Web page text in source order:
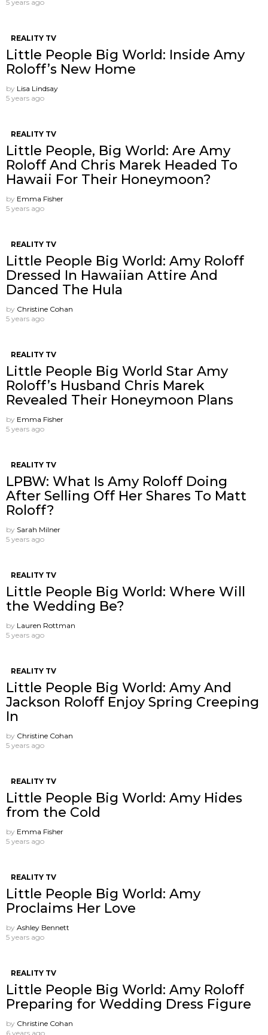
5 years ago
REALITY TV
Little People Big World: Inside Amy
Roloff’s New Home
by Lisa Lindsay
5 years ago
REALITY TV
Little People, Big World: Are Amy
Roloff And Chris Marek Headed To
Hawaii For Their Honeymoon?
by Emma Fisher
5 years ago
REALITY TV
Little People Big World: Amy Roloff
Dressed In Hawaiian Attire And
Danced The Hula
by Christine Cohan
5 years ago
REALITY TV
Little People Big World Star Amy
Roloff’s Husband Chris Marek
Revealed Their Honeymoon Plans
by Emma Fisher
5 years ago
REALITY TV
LPBW: What Is Amy Roloff Doing
After Selling Off Her Shares To Matt
Roloff?
by Sarah Milner
5 years ago
REALITY TV
Little People Big World: Where Will
the Wedding Be?
by Lauren Rottman
5 years ago
REALITY TV
Little People Big World: Amy And
Jackson Roloff Enjoy Spring Creeping
In
by Christine Cohan
5 years ago
REALITY TV
Little People Big World: Amy Hides
from the Cold
by Emma Fisher
5 years ago
REALITY TV
Little People Big World: Amy
Proclaims Her Love
by Ashley Bennett
5 years ago
REALITY TV
Little People Big World: Amy Roloff
Preparing for Wedding Dress Figure
by Christine Cohan
6 years ago